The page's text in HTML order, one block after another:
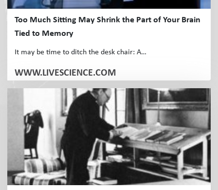
Too Much Sitting May Shrink the Part of Your Brain
Tied to Memory
It may be time to ditch the desk chair: A…
WWW.LIVESCIENCE.COM